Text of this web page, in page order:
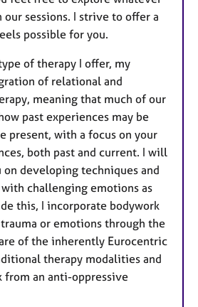
sessions. I strive to offer a
possible for you.
of therapy I offer, my
of relational and
meaning that much of our
past experiences may be
present, with a focus on your
both past and current. I will
developing techniques and
challenging emotions as
this, I incorporate bodywork
trauma or emotions through the
of the inherently Eurocentric
therapy modalities and
from an anti-oppressive